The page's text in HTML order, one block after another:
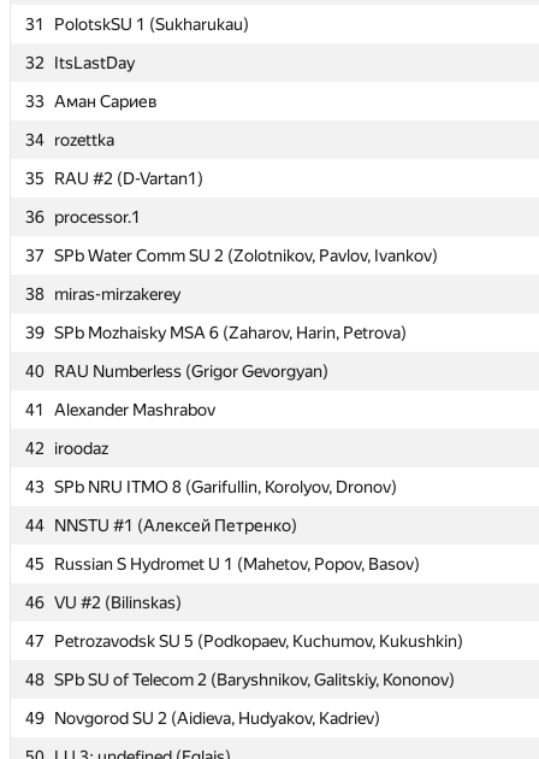
31
PolotskSU 1 (Sukharukau)
32
ItsLastDay
33 Аман Сариев
34 rozettka
35
RAU #2 (D-Vartan1)
36 processor.1
37 SPb Water Comm SU 2 (Zolotnikov, Pavlov, Ivankov)
38 miras-mirzakerey
39 SPb Mozhaisky MSA 6 (Zaharov, Harin, Petrova)
40 RAU Numberless (Grigor Gevorgyan)
41
Alexander Mashrabov
42
iroodaz
43 SPb NRU ITMO 8 (Garifullin, Korolyov, Dronov)
44 NNSTU #1 (Алексей Петренко)
45
Russian S Hydromet U 1 (Mahetov, Popov, Basov)
46 VU #2 (Bilinskas)
47
Petrozavodsk SU 5 (Podkopaev, Kuchumov, Kukushkin)
48 SPb SU of Telecom 2 (Baryshnikov, Galitskiy, Kononov)
49 Novgorod SU 2 (Aidieva, Hudyakov, Kadriev)
31
PolotskSU 1 (Sukharukau)
32
ItsLastDay
33 Аман Сариев
34 rozettka
35
RAU #2 (D-Vartan1)
36 processor.1
37 SPb Water Comm SU 2 (Zolotnikov, Pavlov, Ivankov)
38 miras-mirzakerey
39 SPb Mozhaisky MSA 6 (Zaharov, Harin, Petrova)
40 RAU Numberless (Grigor Gevorgyan)
41
Alexander Mashrabov
42
iroodaz
43 SPb NRU ITMO 8 (Garifullin, Korolyov, Dronov)
44 NNSTU #1 (Алексей Петренко)
45
Russian S Hydromet U 1 (Mahetov, Popov, Basov)
46 VU #2 (Bilinskas)
47
Petrozavodsk SU 5 (Podkopaev, Kuchumov, Kukushkin)
48 SPb SU of Telecom 2 (Baryshnikov, Galitskiy, Kononov)
49 Novgorod SU 2 (Aidieva, Hudyakov, Kadriev)